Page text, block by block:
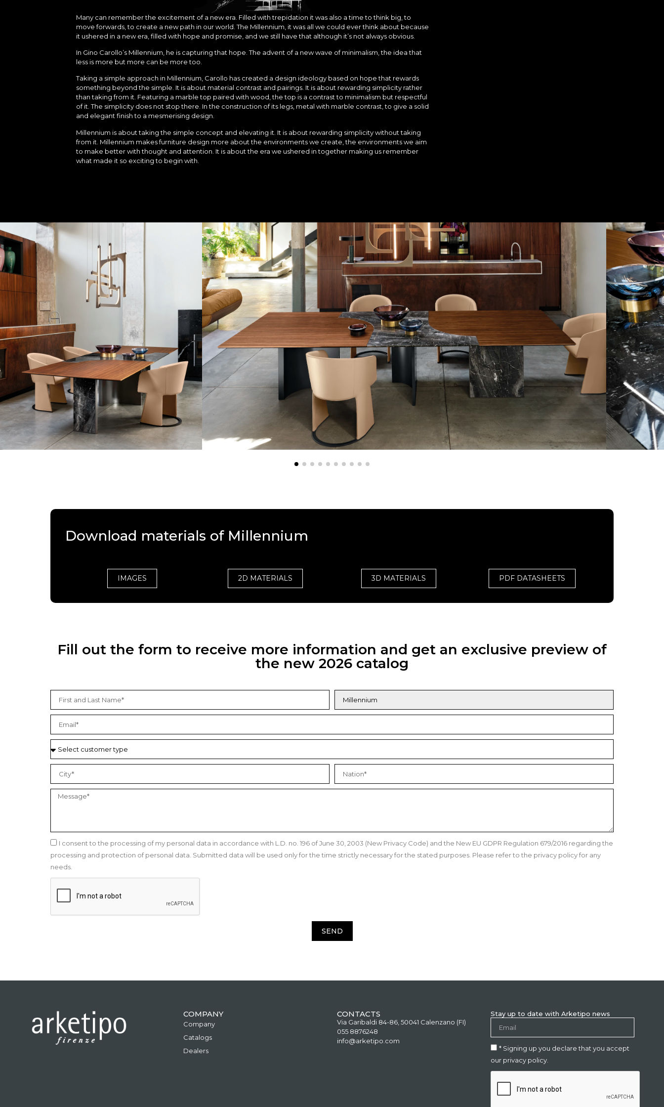
Many can remember the excitement of a new era. Filled with trepidation it was also a time to think big, to
move forwards, to create a new path in our world. The Millennium, it was all we could ever think about because
it ushered in a new era, filled with hope and promise, and we still have that although it’s not always obvious.
In Gino Carollo’s Millennium, he is capturing that hope. The advent of a new wave of minimalism, the idea that
less is more but more can be more too.
Taking a simple approach in Millennium, Carollo has created a design ideology based on hope that rewards
something beyond the simple. It is about material contrast and pairings. It is about rewarding simplicity rather
than taking from it. Featuring a marble top paired with wood, the top is a contrast to minimalism but respectful
of it. The simplicity does not stop there. In the construction of its legs, metal with marble contrast, to give a solid
and elegant finish to a mesmerising design.
Millennium is about taking the simple concept and elevating it. It is about rewarding simplicity without taking
from it. Millennium makes furniture design more about the environments we create, the environments we aim
to make better with thought and attention. It is about the era we ushered in together making us remember
what made it so exciting to begin with.
Download materials of Millennium
IMAGES 2D MATERIALS 3D MATERIALS PDF DATASHEETS
Fill out the form to receive more information and get an exclusive preview of
the new 2026 catalog
I consent to the processing of my personal data in accordance with L.D. no. 196 of June 30, 2003 (New Privacy Code) and the New EU GDPR Regulation 679/2016 regarding the
processing and protection of personal data. Submitted data will be used only for the time strictly necessary for the stated purposes. Please refer to the privacy policy for any
needs.
SEND
COMPANY
Company
Catalogs
Dealers
CONTACTS
Via Garibaldi 84-86, 50041 Calenzano (FI)
055 8876248
info@arketipo.com
Stay up to date with Arketipo news
* Signing up you declare that you accept
our privacy policy.